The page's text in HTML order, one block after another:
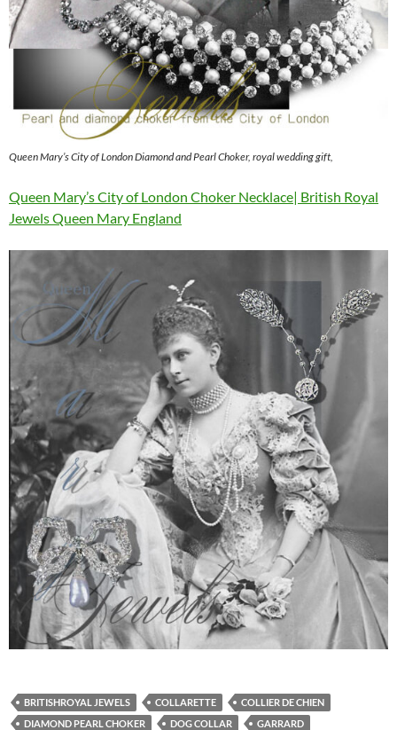
Queen Mary’s City of London Diamond and Pearl Choker, royal wedding gift,
Queen Mary’s City of London Choker Necklace| British Royal
Jewels Queen Mary England
BRITISHROYAL JEWELS COLLARETTE
COLLIER DE CHIEN
DIAMOND PEARL CHOKER
DOG COLLAR
GARRARD